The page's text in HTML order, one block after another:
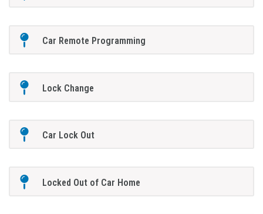
Car Remote Programming
Lock Change
Car Lock Out
Locked Out of Car Home